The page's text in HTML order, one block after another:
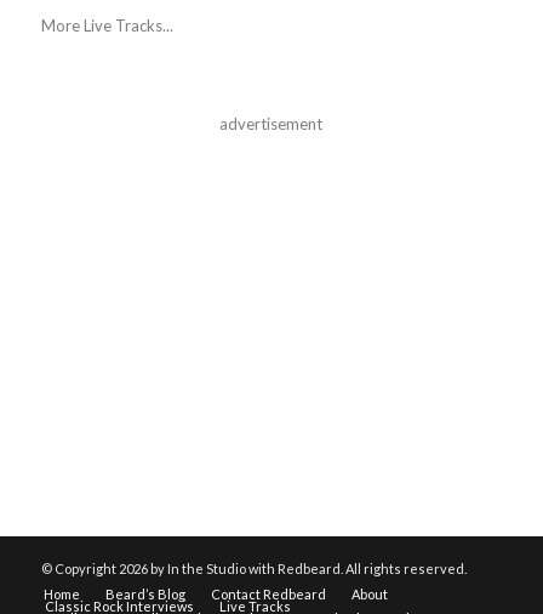
More Live Tracks...
advertisement
© Copyright 2026 by In the Studio with Redbeard. All rights reserved.
Home
Beard’s Blog Contact Redbeard About
Classic Rock Interviews Live Tracks